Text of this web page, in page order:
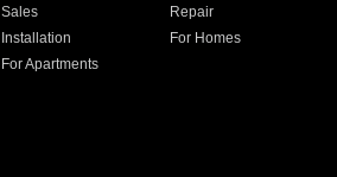
Sales
Repair
Installation
For Homes
For Apartments